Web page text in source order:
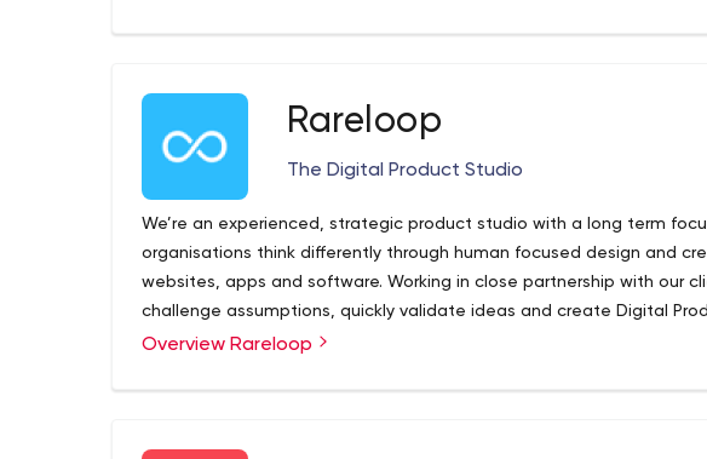
Rareloop
The Digital Product Studio
We’re an experienced, strategic product studio with a long term
organisations think differently through human focused design and
websites, apps and software. Working in close partnership with our
challenge assumptions, quickly validate ideas and create Digital
create products, we earn trust, we help build value.
Overview Rareloop